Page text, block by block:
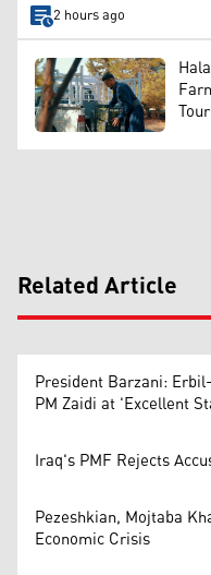
2 hours ago
Related Article
President Barzani:
PM Zaidi at 'Excellent
Iraq's PMF Rejects
Pezeshkian, Mojtaba
Economic Crisis